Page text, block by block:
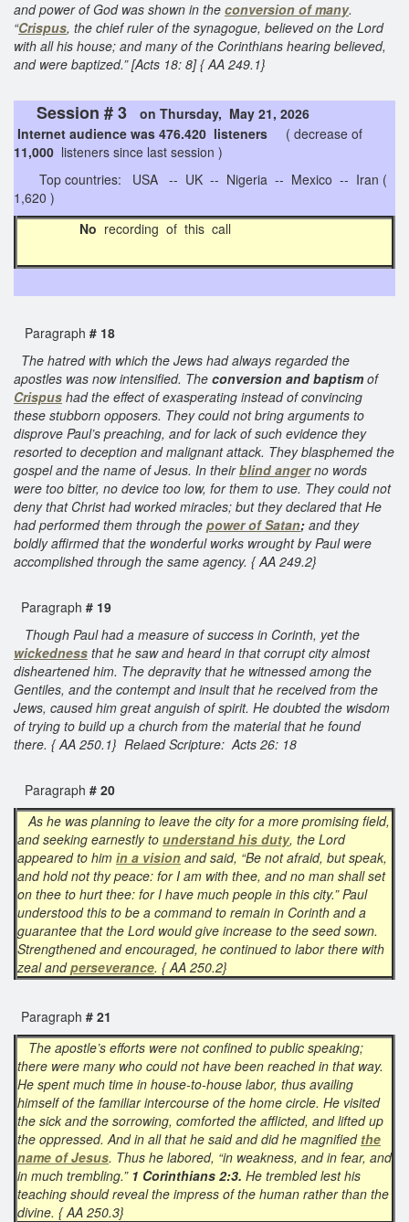
and power of God was shown in the conversion of many.
“Crispus, the chief ruler of the synagogue, believed on the Lord
with all his house; and many of the Corinthians hearing believed,
and were baptized.” [Acts 18: 8] { AA 249.1}
Session # 3
on Thursday, May 21, 2026
Internet audience was 476.420 listeners
( decrease of
11,000 listeners since last session )
Top countries: USA -- UK -- Nigeria -- Mexico -- Iran (
1,620 )
No recording of this call
Paragraph # 18
The hatred with which the Jews had always regarded the
apostles was now intensified. The conversion and baptismof
Crispus had the effect of exasperating instead of convincing
these stubborn opposers. They could not bring arguments to
disprove Paul’s preaching, and for lack of such evidence they
resorted to deception and malignant attack. They blasphemed the
gospel and the name of Jesus. In theirblind angerno words
were too bitter, no device too low, for them to use. They could not
deny that Christ had worked miracles; but they declared that He
had performed them through the power of Satan; and they
boldly affirmed that the wonderful works wrought by Paul were
accomplished through the same agency. { AA 249.2}
Paragraph # 19
Though Paul had a measure of success in Corinth, yet the
wickedness that he saw and heard in that corrupt city almost
disheartened him. The depravity that he witnessed among the
Gentiles, and the contempt and insult that he received from the
Jews, caused him great anguish of spirit. He doubted the wisdom
of trying to build up a church from the material that he found
there. { AA 250.1} Relaed Scripture: Acts 26: 18
Paragraph # 20
As he was planning to leave the city for a more promising field,
and seeking earnestly to understand his duty, the Lord
appeared to him in a vision and said, “Be not afraid, but speak,
and hold not thy peace: for I am with thee, and no man shall set
on thee to hurt thee: for I have much people in this city.” Paul
understood this to be a command to remain in Corinth and a
guarantee that the Lord would give increase to the seed sown.
Strengthened and encouraged, he continued to labor there with
zeal andperseverance. { AA 250.2}
Paragraph # 21
The apostle’s efforts were not confined to public speaking;
there were many who could not have been reached in that way.
He spent much time in house-to-house labor, thus availing
himself of the familiar intercourse of the home circle. He visited
the sick and the sorrowing, comforted the afflicted, and lifted up
the oppressed. And in all that he said and did he magnified the
name of Jesus. Thus he labored, “in weakness, and in fear, and
in much trembling.” 1 Corinthians 2:3. He trembled lest his
teaching should reveal the impress of the human rather than the
divine. { AA 250.3}